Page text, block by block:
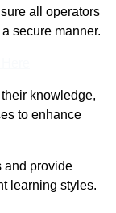
all operators
secure manner.
knowledge,
to enhance
and provide
learning styles.